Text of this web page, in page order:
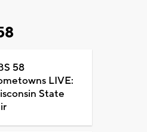
58
LIVE:
State